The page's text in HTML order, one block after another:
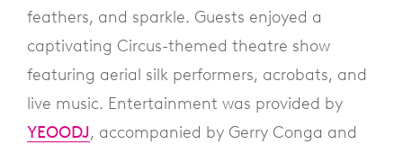
feathers, and sparkle. Guests enjoyed a
captivating Circus-themed theatre show
featuring aerial silk performers, acrobats, and
live music. Entertainment was provided by
YEOODJ, accompanied by Gerry Conga and